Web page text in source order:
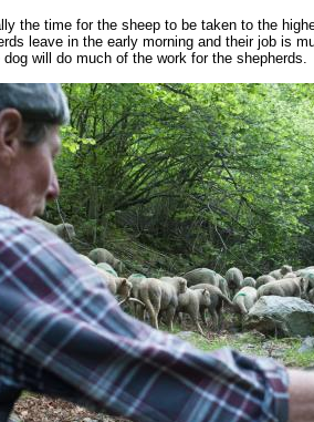
the time for the sheep to be taken to the
leave in the early morning and their job is
will do much of the work for the shepherds.